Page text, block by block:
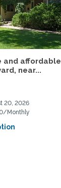
and affordable
near...
20, 2026
Monthly